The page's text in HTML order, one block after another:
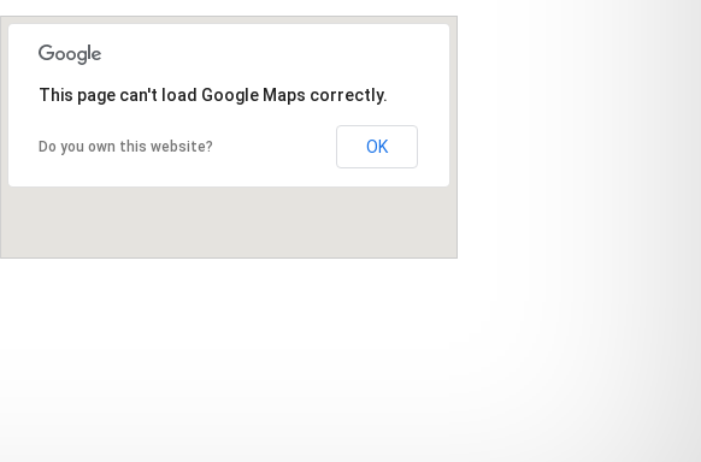
This page can't load Google Maps correctly.
Do you own this website? OK